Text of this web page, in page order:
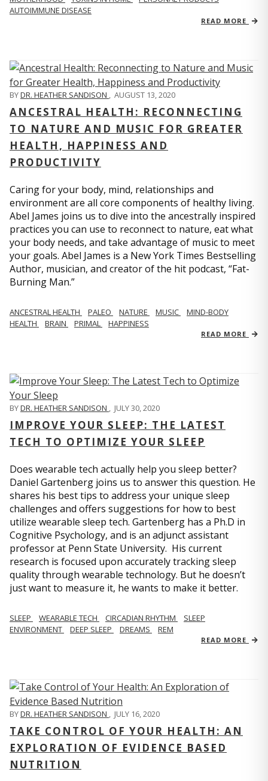
AUTOIMMUNE DISEASE
READ MORE
BYDR. HEATHER SANDISON , AUGUST 13, 2020
ANCESTRAL HEALTH: RECONNECTING
TO NATURE AND MUSIC FOR GREATER
HEALTH, HAPPINESS AND
PRODUCTIVITY
Caring for your body, mind, relationships and
environment are all core components of healthy living.
Abel James joins us to dive into the ancestrally inspired
practices you can use to reconnect to nature, eat what
your body needs, and take advantage of music to meet
your goals. Abel James is a New York Times Bestselling
Author, musician, and creator of the hit podcast, “Fat-
Burning Man.”
ANCESTRAL HEALTH PALEO NATURE MUSIC
MIND-BODY
HEALTH
BRAIN PRIMAL HAPPINESS
READ MORE
BYDR. HEATHER SANDISON , JULY 30, 2020
IMPROVE YOUR SLEEP: THE LATEST
TECH TO OPTIMIZE YOUR SLEEP
Does wearable tech actually help you sleep better?
Daniel Gartenberg joins us to answer this question. He
shares his best tips to address your unique sleep
challenges and offers suggestions for how to best
utilize wearable sleep tech. Gartenberg has a Ph.D in
Cognitive Psychology, and is an adjunct assistant
professor at Penn State University. His current
research is focused upon accurately tracking sleep
quality through wearable technology. But he doesn’t
just want to measure it, he wants to make it better.
SLEEP WEARABLE TECH CIRCADIAN RHYTHM
SLEEP
ENVIRONMENT
DEEP SLEEP DREAMS REM
READ MORE
BYDR. HEATHER SANDISON , JULY 16, 2020
TAKE CONTROL OF YOUR HEALTH: AN
EXPLORATION OF EVIDENCE BASED
NUTRITION